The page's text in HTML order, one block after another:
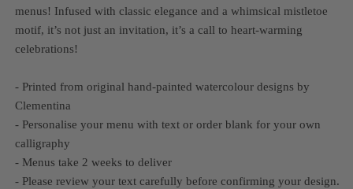
menus! Infused with classic elegance and a whimsical mistletoe
motif, it’s not just an invitation, it’s a call to heart-warming
celebrations!
- Printed from original hand-painted watercolour designs by
Clementina
- Personalise your menu with text or order blank for your own
calligraphy
- Menus take 2 weeks to deliver
- Please review your text carefully before confirming your design.